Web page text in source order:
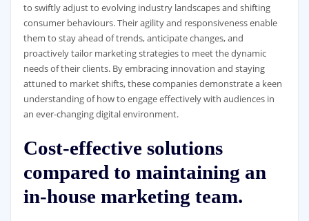
to swiftly adjust to evolving industry landscapes and shifting
consumer behaviours. Their agility and responsiveness enable
them to stay ahead of trends, anticipate changes, and
proactively tailor marketing strategies to meet the dynamic
needs of their clients. By embracing innovation and staying
attuned to market shifts, these companies demonstrate a keen
understanding of how to engage effectively with audiences in
an ever-changing digital environment.
Cost-effective solutions
compared to maintaining an
in-house marketing team.